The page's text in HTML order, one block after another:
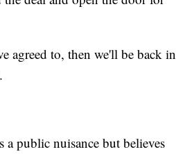
agreed to, then we'll be back in
a public nuisance but believes